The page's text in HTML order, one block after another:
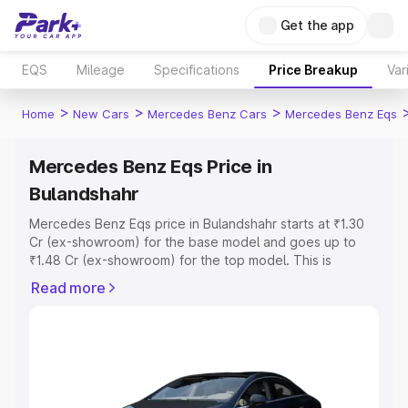
Get the app
EQS Mileage Specifications Price Breakup
Home > New Cars > Mercedes Benz Cars > Mercedes Benz Eqs
Mercedes Benz Eqs Price in
Bulandshahr
Mercedes Benz Eqs price in Bulandshahr starts at ₹1.30
Cr (ex-showroom) for the base model and goes up to
₹1.48 Cr (ex-showroom) for the top model. This is
includes RTO or Registration Cost, Insurance Cost.
Explore Cars by Price Range
Read more